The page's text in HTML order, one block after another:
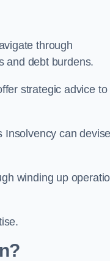
through
and debt burdens.
strategic advice to
Insolvency can devise
winding up